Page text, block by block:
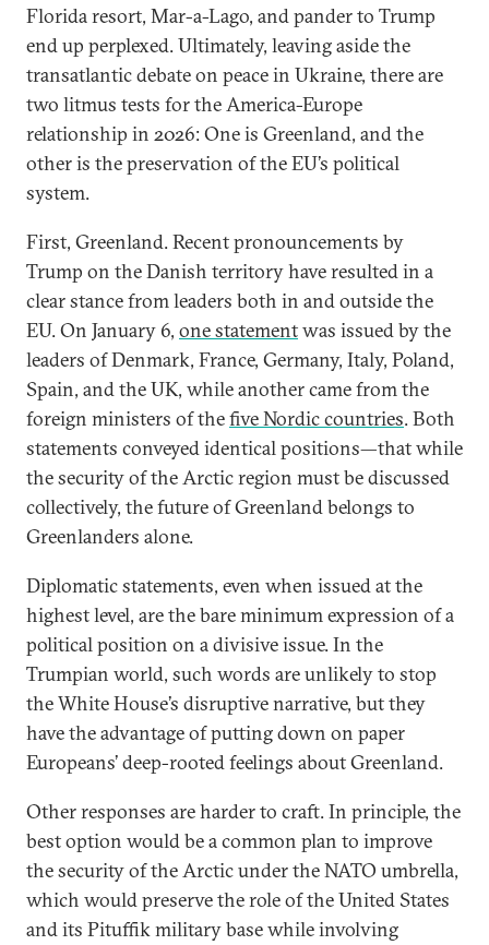
Florida resort, Mar-a-Lago, and pander to Trump
end up perplexed. Ultimately, leaving aside the
transatlantic debate on peace in Ukraine, there are
two litmus tests for the America-Europe
relationship in 2026: One is Greenland, and the
other is the preservation of the EU’s political
system.
First, Greenland. Recent pronouncements by
Trump on the Danish territory have resulted in a
clear stance from leaders both in and outside the
EU. On January 6, one statementwas issued by the
leaders of Denmark, France, Germany, Italy, Poland,
Spain, and the UK, while another came from the
foreign ministers of thefive Nordic countries. Both
statements conveyed identical positions—that while
the security of the Arctic region must be discussed
collectively, the future of Greenland belongs to
Greenlanders alone.
Diplomatic statements, even when issued at the
highest level, are the bare minimum expression of a
political position on a divisive issue. In the
Trumpian world, such words are unlikely to stop
the White House’s disruptive narrative, but they
have the advantage of putting down on paper
Europeans’ deep-rooted feelings about Greenland.
Other responses are harder to craft. In principle, the
best option would be a common plan to improve
the security of the Arctic under the NATO umbrella,
which would preserve the role of the United States
and its Pituffik military base while involving